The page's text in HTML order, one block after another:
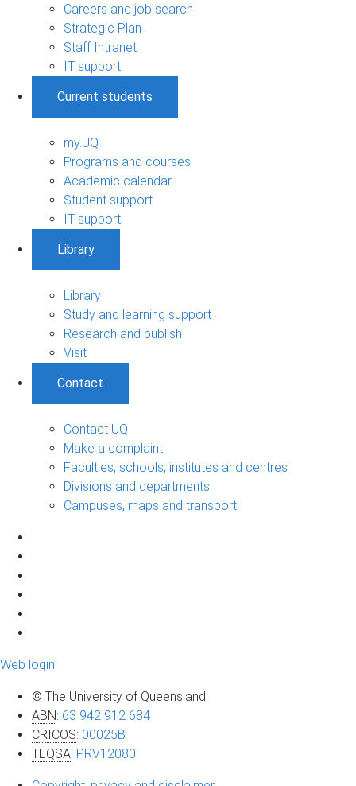
Careers and job search
Strategic Plan
Staff Intranet
IT support
Current students
my.UQ
Programs and courses
Academic calendar
Student support
IT support
Library
Library
Study and learning support
Research and publish
Visit
Contact
Contact UQ
Make a complaint
Faculties, schools, institutes and centres
Divisions and departments
Campuses, maps and transport
Web login
© The University of Queensland
ABN: 63 942 912 684
CRICOS: 00025B
TEQSA: PRV12080